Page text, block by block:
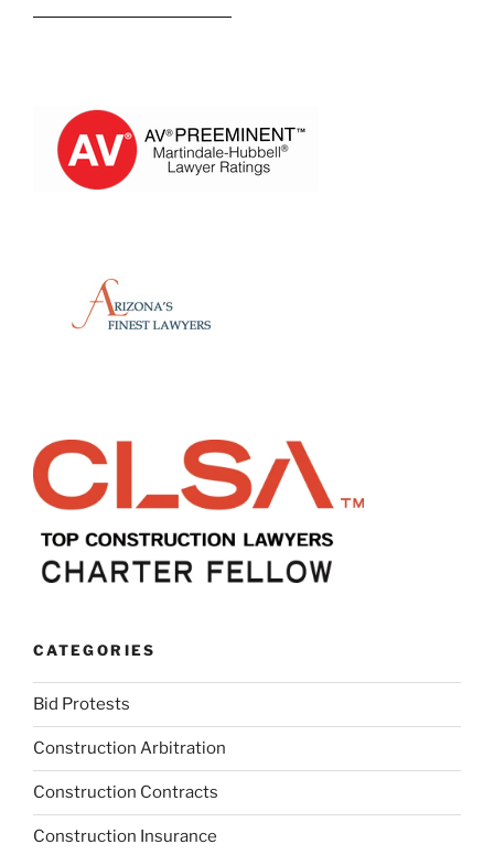
CATEGORIES
Bid Protests
Construction Arbitration
Construction Contracts
Construction Insurance